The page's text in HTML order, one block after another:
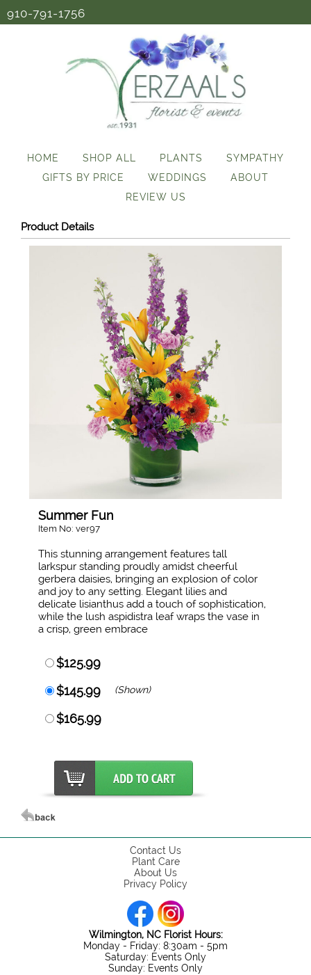
910-791-1756
HOME SHOP ALL PLANTS
SYMPATHY
GIFTS BY PRICE
WEDDINGS
ABOUT
REVIEW US
Product Details
Summer Fun
Item No: ver97
This stunning arrangement features tall
larkspur standing proudly amidst cheerful
gerbera daisies, bringing an explosion of color
and joy to any setting. Elegant lilies and
delicate lisianthus add a touch of sophistication,
while the lush aspidistra leaf wraps the vase in
a crisp, green embrace
$125.99
$145.99
(Shown)
$165.99
Contact Us
Plant Care
About Us
Privacy Policy
Wilmington, NC Florist Hours:
Monday - Friday: 8:30am - 5pm
Saturday: Events Only
Sunday: Events Only